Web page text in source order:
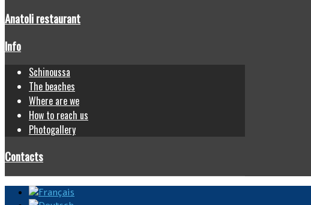
Anatoli restaurant
Info
Schinoussa
The beaches
Where are we
How to reach us
Photogallery
Contacts